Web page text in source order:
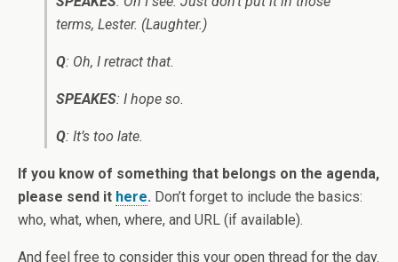
terms, Lester. (Laughter.)
Q: Oh, I retract that.
SPEAKES: I hope so.
Q: It’s too late.
If you know of something that belongs on the agenda,
please send it here. Don’t forget to include the basics:
who, what, when, where, and URL (if available).
And feel free to consider this your open thread for the day.